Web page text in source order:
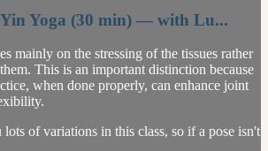
Yoga (30 min) — with Lu...
mainly on the stressing of the tissues rather
This is an important distinction because
when done properly, can enhance joint
of variations in this class, so if a pose isn't